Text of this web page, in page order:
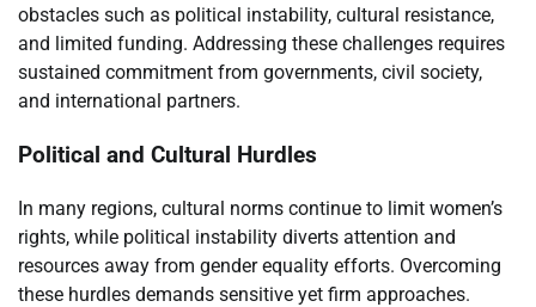
obstacles such as political instability, cultural resistance,
and limited funding. Addressing these challenges requires
sustained commitment from governments, civil society,
and international partners.
Political and Cultural Hurdles
In many regions, cultural norms continue to limit women’s
rights, while political instability diverts attention and
resources away from gender equality efforts. Overcoming
these hurdles demands sensitive yet firm approaches.